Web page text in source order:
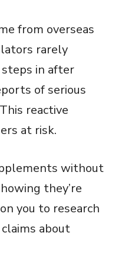
from overseas
rarely
in after
of serious
reactive
at risk.
without
they’re
you to research
about